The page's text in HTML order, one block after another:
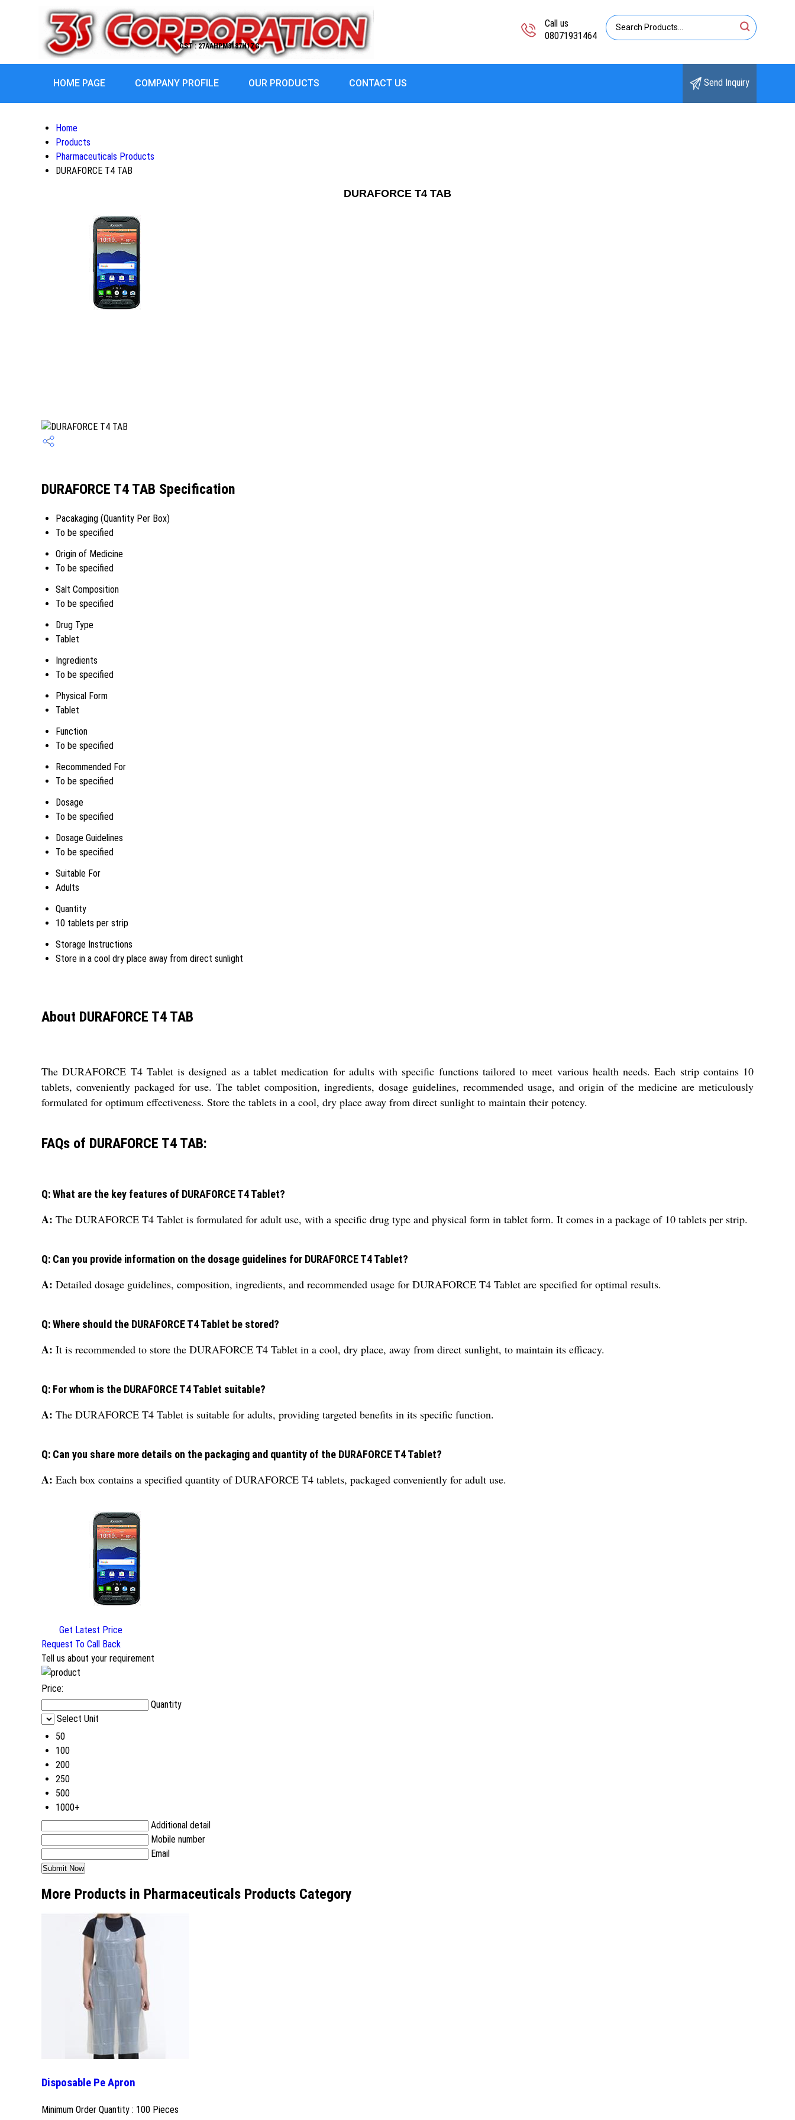
GST : 27AAHPM3187H1ZG
Call us
08071931464
HOME PAGE COMPANY PROFILE OUR PRODUCTS CONTACT US Send Inquiry
Home
Products
Pharmaceuticals Products
DURAFORCE T4 TAB
DURAFORCE T4 TAB
DURAFORCE T4 TAB Specification
Pacakaging (Quantity Per Box)
To be specified
Origin of Medicine
To be specified
Salt Composition
To be specified
Drug Type
Tablet
Ingredients
To be specified
Physical Form
Tablet
Function
To be specified
Recommended For
To be specified
Dosage
To be specified
Dosage Guidelines
To be specified
Suitable For
Adults
Quantity
10 tablets per strip
Storage Instructions
Store in a cool dry place away from direct sunlight
About DURAFORCE T4 TAB
The DURAFORCE T4 Tablet is designed as a tablet medication for adults with specific functions tailored to meet various health needs. Each strip contains 10
tablets, conveniently packaged for use. The tablet composition, ingredients, dosage guidelines, recommended usage, and origin of the medicine are meticulously
formulated for optimum effectiveness. Store the tablets in a cool, dry place away from direct sunlight to maintain their potency.
FAQs of DURAFORCE T4 TAB:
Q: What are the key features of DURAFORCE T4 Tablet?
A: The DURAFORCE T4 Tablet is formulated for adult use, with a specific drug type and physical form in tablet form. It comes in a package of 10 tablets per strip.
Q: Can you provide information on the dosage guidelines for DURAFORCE T4 Tablet?
A: Detailed dosage guidelines, composition, ingredients, and recommended usage for DURAFORCE T4 Tablet are specified for optimal results.
Q: Where should the DURAFORCE T4 Tablet be stored?
A: It is recommended to store the DURAFORCE T4 Tablet in a cool, dry place, away from direct sunlight, to maintain its efficacy.
Q: For whom is the DURAFORCE T4 Tablet suitable?
A: The DURAFORCE T4 Tablet is suitable for adults, providing targeted benefits in its specific function.
Q: Can you share more details on the packaging and quantity of the DURAFORCE T4 Tablet?
A: Each box contains a specified quantity of DURAFORCE T4 tablets, packaged conveniently for adult use.
Get Latest Price
Request To Call Back
Tell us about your requirement
Price:
Quantity
Select Unit
50
100
200
250
500
1000+
Additional detail
Mobile number
Email
More Products in Pharmaceuticals Products Category
Disposable Pe Apron
Minimum Order Quantity : 100 Pieces